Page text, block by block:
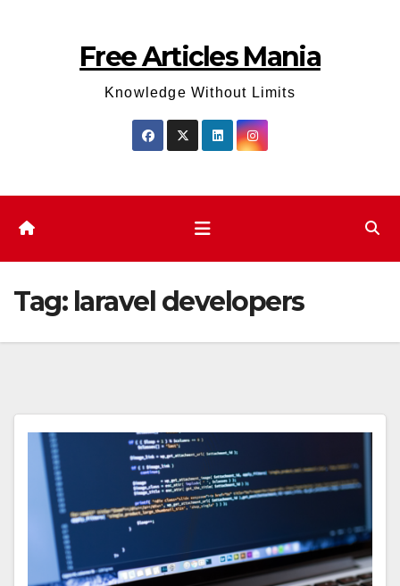
Free Articles Mania
Knowledge Without Limits
Tag: laravel developers